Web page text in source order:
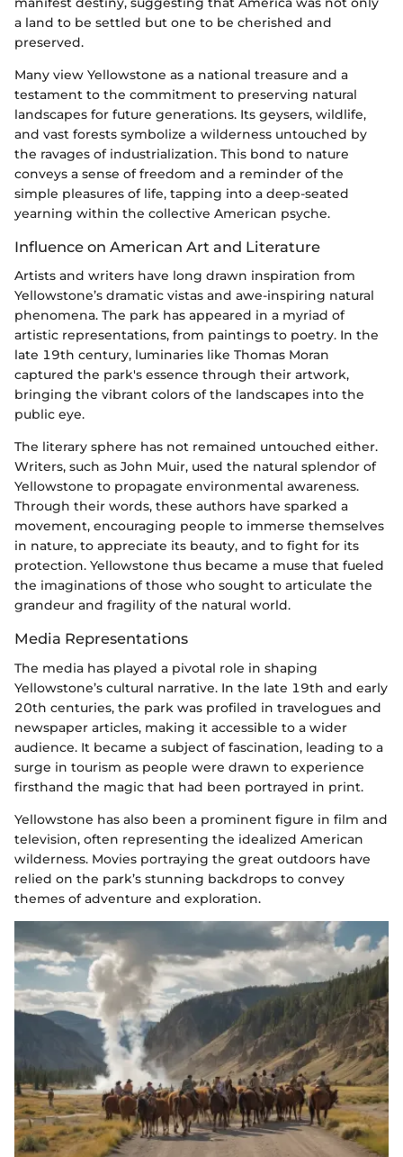
a land to be settled but one to be cherished and
preserved.
Many view Yellowstone as a national treasure and a
testament to the commitment to preserving natural
landscapes for future generations. Its geysers, wildlife,
and vast forests symbolize a wilderness untouched by
the ravages of industrialization. This bond to nature
conveys a sense of freedom and a reminder of the
simple pleasures of life, tapping into a deep-seated
yearning within the collective American psyche.
Influence on American Art and Literature
Artists and writers have long drawn inspiration from
Yellowstone’s dramatic vistas and awe-inspiring natural
phenomena. The park has appeared in a myriad of
artistic representations, from paintings to poetry. In the
late 19th century, luminaries like Thomas Moran
captured the park's essence through their artwork,
bringing the vibrant colors of the landscapes into the
public eye.
The literary sphere has not remained untouched either.
Writers, such as John Muir, used the natural splendor of
Yellowstone to propagate environmental awareness.
Through their words, these authors have sparked a
movement, encouraging people to immerse themselves
in nature, to appreciate its beauty, and to fight for its
protection. Yellowstone thus became a muse that fueled
the imaginations of those who sought to articulate the
grandeur and fragility of the natural world.
Media Representations
The media has played a pivotal role in shaping
Yellowstone’s cultural narrative. In the late 19th and early
20th centuries, the park was profiled in travelogues and
newspaper articles, making it accessible to a wider
audience. It became a subject of fascination, leading to a
surge in tourism as people were drawn to experience
firsthand the magic that had been portrayed in print.
Yellowstone has also been a prominent figure in film and
television, often representing the idealized American
wilderness. Movies portraying the great outdoors have
relied on the park’s stunning backdrops to convey
themes of adventure and exploration.